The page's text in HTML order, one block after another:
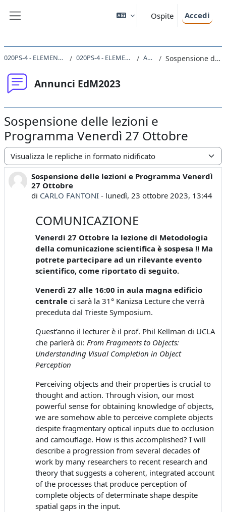
Ospite Accedi
020PS-4 - ELEMENTI DI METODOLOGIA DELLA RICERCA PSICOLOGICA 2023 020PS-4 - ELEMENTI DI METODOLOGIA DELLA RICERCA PSICOLOGICA Annunci EdM2023 Sospensione delle lezioni e Programma Venerdì 27 Ottobre
Annunci EdM2023
Sospensione delle lezioni e
Programma Venerdì 27 Ottobre
Modalità visualizzazione
Sospensione delle lezioni e Programma Venerdì
27 Ottobre
di CARLO FANTONI - lunedì, 23 ottobre 2023, 13:44
Numero di risposte: 0
COMUNICAZIONE
Venerdi 27 Ottobre la lezione di Metodologia
della comunicazione scientifica è sospesa !! Ma
potrete partecipare ad un rilevante evento
scientifico, come riportato di seguito.
Venerdì 27 alle 16:00 in aula magna edificio
centrale ci sarà la 31° Kanizsa Lecture che verrà
preceduta dal Trieste Symposium.
Quest’anno il lecturer è il prof. Phil Kellman di UCLA
che parlerà di: From Fragments to Objects:
Understanding Visual Completion in Object
Perception
Perceiving objects and their properties is crucial to
thought and action. Through vision, our most
powerful sense for obtaining knowledge of objects,
we are somehow able to perceive complete objects
despite fragmentary optical inputs due to occlusion
and camouflage. How is this accomplished? I will
describe a progression from several decades of
work by many researchers to recent research and
theory that suggests a coherent, integrated account
of the processes that produce perception of
complete objects of determinate shape despite
spatial gaps in the input.